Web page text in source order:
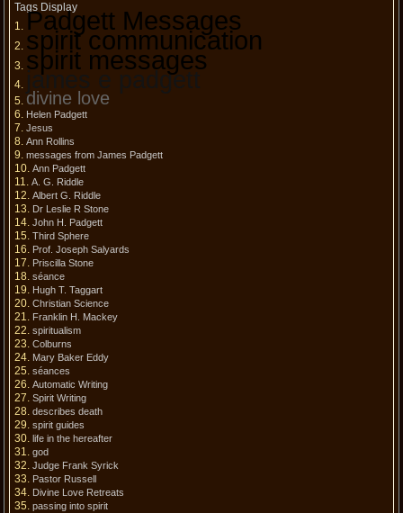
Tags Display
Padgett Messages
spirit communication
spirit messages
james e padgett
divine love
Helen Padgett
Jesus
Ann Rollins
messages from James Padgett
Ann Padgett
A. G. Riddle
Albert G. Riddle
Dr Leslie R Stone
John H. Padgett
Third Sphere
Prof. Joseph Salyards
Priscilla Stone
séance
Hugh T. Taggart
Christian Science
Franklin H. Mackey
spiritualism
Colburns
Mary Baker Eddy
séances
Automatic Writing
Spirit Writing
describes death
spirit guides
life in the hereafter
god
Judge Frank Syrick
Pastor Russell
Divine Love Retreats
passing into spirit